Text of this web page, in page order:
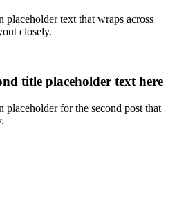
placeholder text that wraps across
closely.
title placeholder text here
placeholder for the second post that